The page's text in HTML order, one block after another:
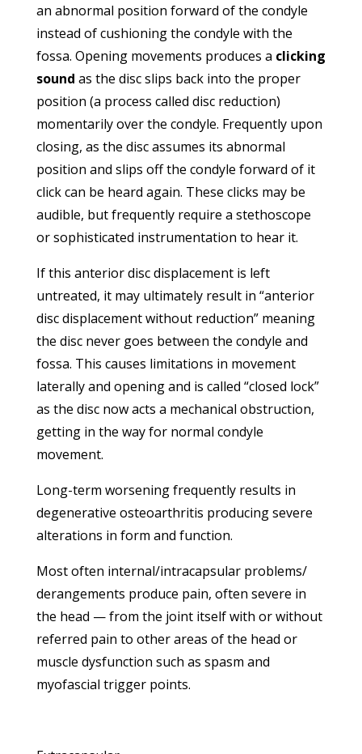
an abnormal position forward of the condyle
instead of cushioning the condyle with the
fossa. Opening movements produces a clicking
sound as the disc slips back into the proper
position (a process called disc reduction)
momentarily over the condyle. Frequently upon
closing, as the disc assumes its abnormal
position and slips off the condyle forward of it
click can be heard again. These clicks may be
audible, but frequently require a stethoscope
or sophisticated instrumentation to hear it.
If this anterior disc displacement is left
untreated, it may ultimately result in “anterior
disc displacement without reduction” meaning
the disc never goes between the condyle and
fossa. This causes limitations in movement
laterally and opening and is called “closed lock”
as the disc now acts a mechanical obstruction,
getting in the way for normal condyle
movement.
Long-term worsening frequently results in
degenerative osteoarthritis producing severe
alterations in form and function.
Most often internal/intracapsular problems/
derangements produce pain, often severe in
the head — from the joint itself with or without
referred pain to other areas of the head or
muscle dysfunction such as spasm and
myofascial trigger points.